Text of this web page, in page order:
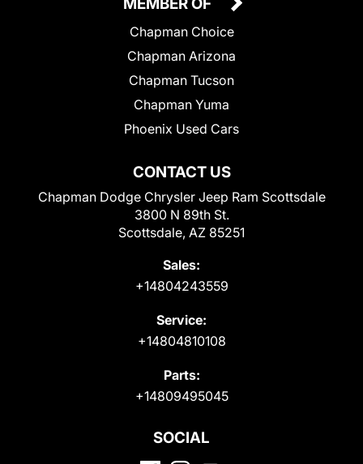
CONTACT US
Chapman Dodge Chrysler Jeep Ram Scottsdale
3800 N 89th St.
Scottsdale, AZ 85251
Sales:
+14804243559
Service:
+14804810108
Parts:
+14809495045
Chapman Choice
Chapman Arizona
Chapman Tucson
Chapman Yuma
Phoenix Used Cars
SOCIAL